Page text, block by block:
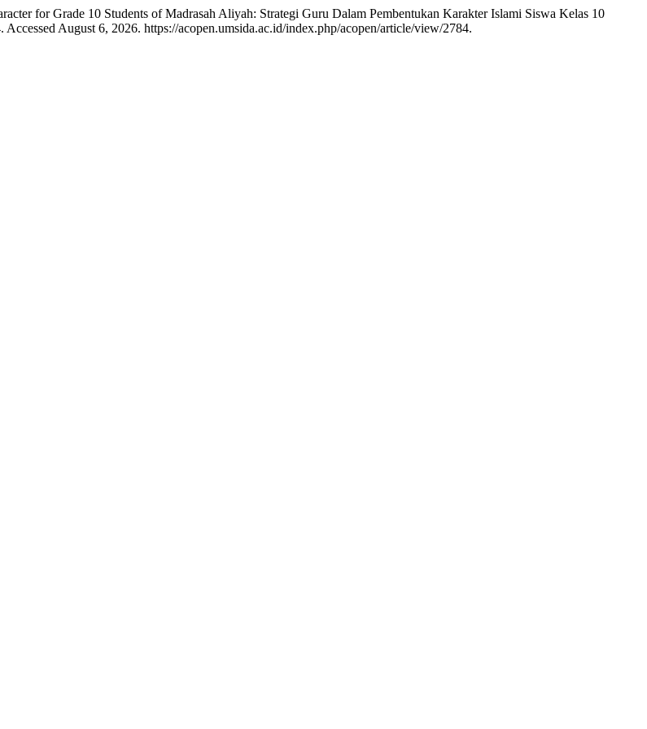
for Grade 10 Students of Madrasah Aliyah: Strategi Guru Dalam Pembentukan Karakter Islami Siswa Kelas 10
August 6, 2026. https://acopen.umsida.ac.id/index.php/acopen/article/view/2784.